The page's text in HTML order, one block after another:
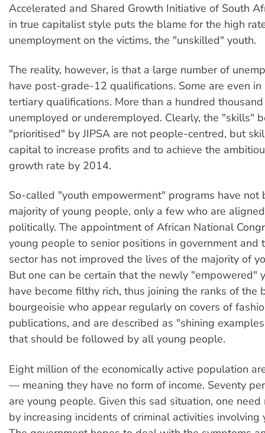
Accelerated and Shared Growth Initiative of South
in true capitalist style puts the blame for the high
unemployment on the victims, the "unskilled" youth.
The reality, however, is that a large number of
have post-grade-12 qualifications. Some are even
tertiary qualifications. More than a hundred
unemployed or underemployed. Clearly, the "skills"
"prioritised" by JIPSA are not people-centred, but
capital to increase profits and to achieve the
growth rate by 2014.
So-called "youth empowerment" programs have not
majority of young people, only a few who are
politically. The appointment of African National
young people to senior positions in government and
sector has not improved the lives of the majority of
But one can be certain that the newly "empowered"
have become filthy rich, thus joining the ranks of the
bourgeoisie who appear regularly on covers of
publications, and are described as "shining
that should be followed by all young people.
Eight million of the economically active population
— meaning they have no form of income. Seventy
are young people. Given this sad situation, one
by increasing incidents of criminal activities involving